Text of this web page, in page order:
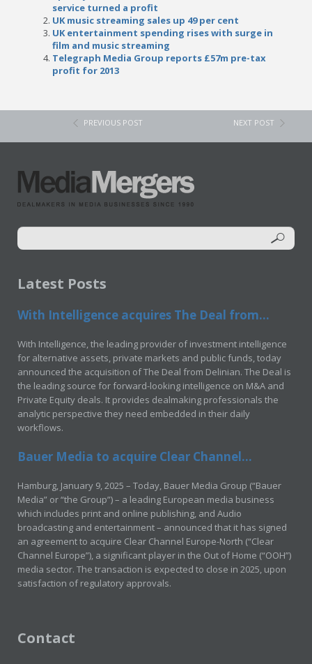
service turned a profit
UK music streaming sales up 49 per cent
UK entertainment spending rises with surge in
film and music streaming
Telegraph Media Group reports £57m pre-tax
profit for 2013
PREVIOUS POST NEXT POST
Latest Posts
With Intelligence acquires The Deal from...
With Intelligence, the leading provider of investment intelligence
for alternative assets, private markets and public funds, today
announced the acquisition of The Deal from Delinian. The Deal is
the leading source for forward-looking intelligence on M&A and
Private Equity deals. It provides dealmaking professionals the
analytic perspective they need embedded in their daily
workflows.
Bauer Media to acquire Clear Channel...
Hamburg, January 9, 2025 – Today, Bauer Media Group (“Bauer
Media” or “the Group”) – a leading European media business
which includes print and online publishing, and Audio
broadcasting and entertainment – announced that it has signed
an agreement to acquire Clear Channel Europe-North (“Clear
Channel Europe”), a significant player in the Out of Home (“OOH”)
media sector. The transaction is expected to close in 2025, upon
satisfaction of regulatory approvals.
Contact